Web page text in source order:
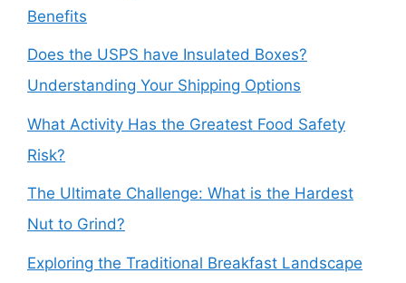
Benefits
Does the USPS have Insulated Boxes?
Understanding Your Shipping Options
What Activity Has the Greatest Food Safety
Risk?
The Ultimate Challenge: What is the Hardest
Nut to Grind?
Exploring the Traditional Breakfast Landscape